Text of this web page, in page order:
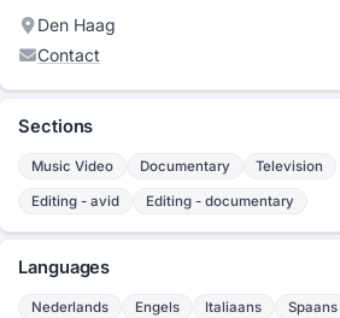
Den Haag
Contact
Sections
Music Video Documentary Television
Editing - avid Editing - documentary
Languages
Nederlands Engels Italiaans Spaans